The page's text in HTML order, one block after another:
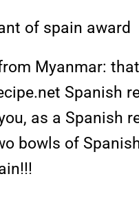
Myanmar:
Spanish
as a Spanish
bowls of